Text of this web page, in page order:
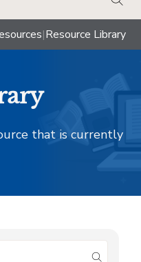
|Resource Library
that is currently
submit